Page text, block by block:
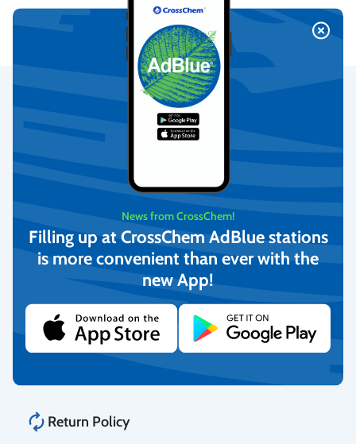
Secure Payments
We provide the possibility to pay with online banking, credit
cards, and debit cards.
Fast Delivery
We deliver to homes, parcel lockers throughout Latvia, and offer
pick-up from our warehouse.
More info
Return Policy
News from CrossChem!
Filling up at CrossChem AdBlue stations
is more convenient than ever with the
new App!